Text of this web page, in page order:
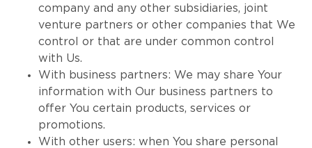
company and any other subsidiaries, joint
venture partners or other companies that We
control or that are under common control
with Us.
With business partners: We may share Your
information with Our business partners to
offer You certain products, services or
promotions.
With other users: when You share personal